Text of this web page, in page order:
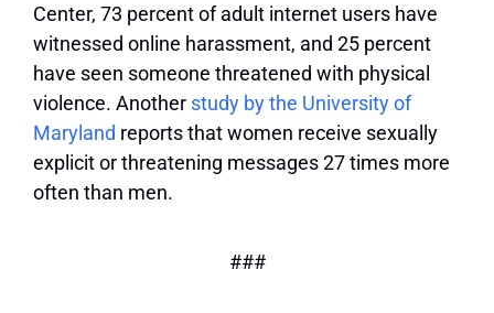
Center, 73 percent of adult internet users have
witnessed online harassment, and 25 percent
have seen someone threatened with physical
violence. Another study by the University of
Maryland reports that women receive sexually
explicit or threatening messages 27 times more
often than men.
###